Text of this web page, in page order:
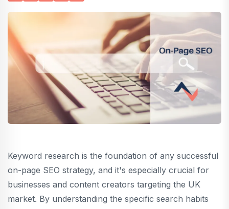
Keyword research is the foundation of any successful
on-page SEO strategy, and it's especially crucial for
businesses and content creators targeting the UK
market. By understanding the specific search habits